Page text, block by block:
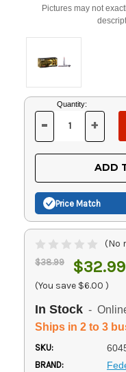
Pictures may not
Current
Stock:
Quantity:
DECREASE
OF
UNDEFINED
-
OF
+
ADD
Price Match
(No
$38.99 $32.99
(You save $6.00 )
In Stock -
Ships in 2 to 3
SKU:
BRAND: